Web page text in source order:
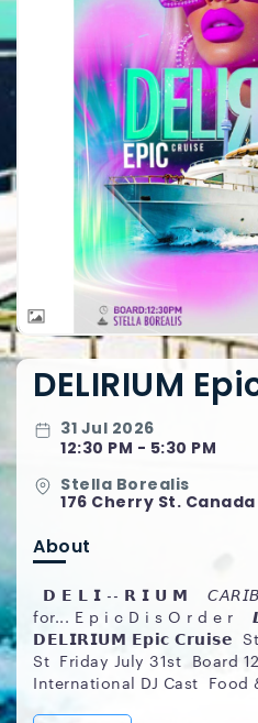
DELIRIUM
31 Jul 2026
12:30 PM - 5:30 PM
Stella Borealis
176 Cherry St. Canada
About
for... E p i c D i s O r d e r 𝙇𝙀𝙏'𝙎 𝙂𝙊...
𝗗𝗘𝗟𝗜𝗥𝗜𝗨𝗠 𝗘𝗽𝗶𝗰 𝗖𝗿𝘂𝗶𝘀𝗲 Stella Borealis 176 Cherry
St Friday July 31st ️ Board 12:30pm All Star
International DJ Cast Food & Treats-Inclusive